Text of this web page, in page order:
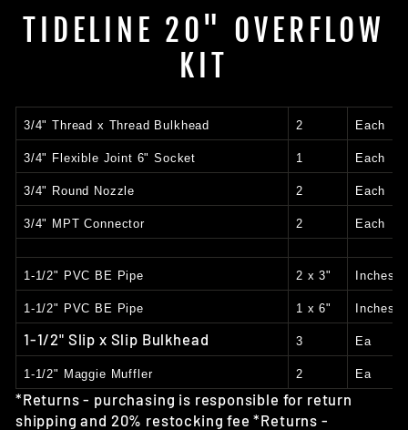
TIDELINE 20" OVERFLOW
KIT
3/4" Thread x Thread Bulkhead 2 Each
3/4" Flexible Joint 6" Socket 1 Each
3/4" Round Nozzle 2 Each
3/4" MPT Connector 2 Each
1-1/2" PVC BE Pipe 2 x 3" Inches
1-1/2" PVC BE Pipe 1 x 6" Inches
1-1/2" Slip x Slip Bulkhead 3 Ea
1-1/2" Maggie Muffler 2 Ea
*Returns - purchasing is responsible for return
shipping and 20% restocking fee *Returns -